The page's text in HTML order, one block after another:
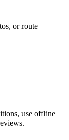
or route
use offline